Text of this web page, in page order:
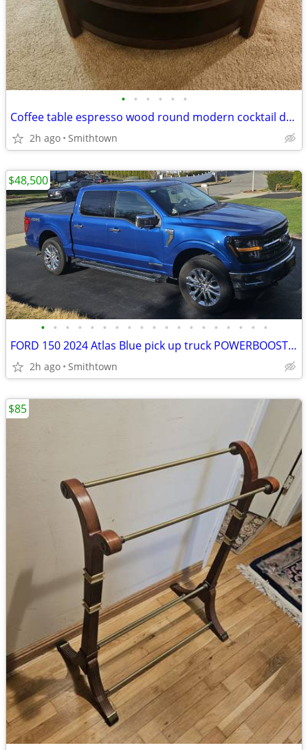
• • • • • •
Coffee table espresso wood round modern cocktail den livingroom family
2h ago Smithtown
• • • • • • • • • • • • • • • • • • •
FORD 150 2024 Atlas Blue pick up truck POWERBOOST FULL HYBRID car step sunroof
2h ago Smithtown
$48,500
$85